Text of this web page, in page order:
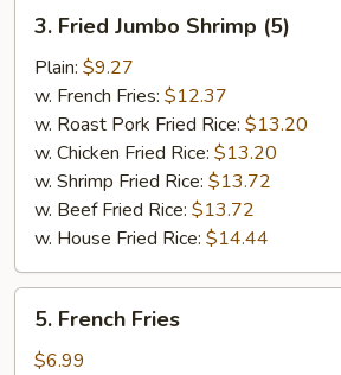
Fried
Jumbo
Shrimp
(5)
3. Fried Jumbo Shrimp (5)
Plain: $9.27
w. French Fries: $12.37
w. Roast Pork Fried Rice: $13.20
w. Chicken Fried Rice: $13.20
w. Shrimp Fried Rice: $13.72
w. Beef Fried Rice: $13.72
w. House Fried Rice: $14.44
French
Fries
5. French Fries
$6.99